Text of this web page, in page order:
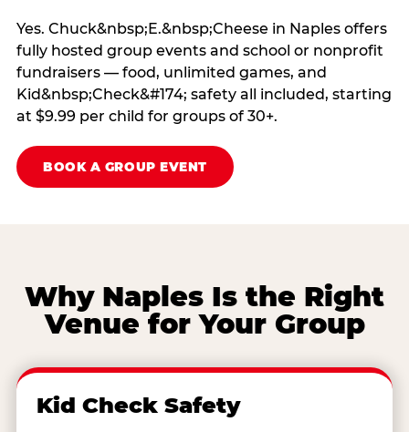
Yes. Chuck&nbsp;E.&nbsp;Cheese in Naples offers
fully hosted group events and school or nonprofit
fundraisers — food, unlimited games, and
Kid&nbsp;Check&#174; safety all included, starting
at $9.99 per child for groups of 30+.
BOOK A GROUP EVENT
Why Naples Is the Right
Venue for Your Group
Kid Check Safety